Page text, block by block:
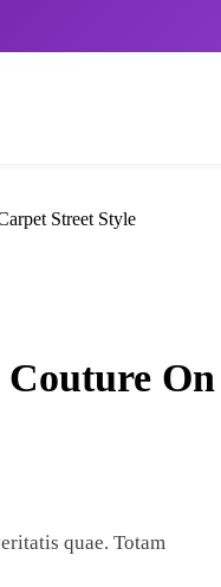
Street Style
Couture On
quae. Totam